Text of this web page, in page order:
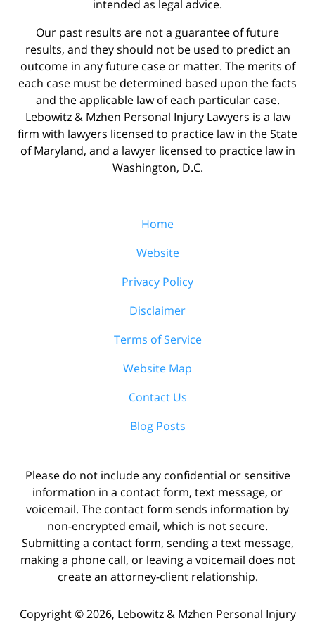
intended as legal advice.
Our past results are not a guarantee of future
results, and they should not be used to predict an
outcome in any future case or matter. The merits of
each case must be determined based upon the facts
and the applicable law of each particular case.
Lebowitz & Mzhen Personal Injury Lawyers is a law
firm with lawyers licensed to practice law in the State
of Maryland, and a lawyer licensed to practice law in
Washington, D.C.
Home
Website
Privacy Policy
Disclaimer
Terms of Service
Website Map
Contact Us
Blog Posts
Please do not include any confidential or sensitive
information in a contact form, text message, or
voicemail. The contact form sends information by
non-encrypted email, which is not secure.
Submitting a contact form, sending a text message,
making a phone call, or leaving a voicemail does not
create an attorney-client relationship.
Copyright © 2026, Lebowitz & Mzhen Personal Injury